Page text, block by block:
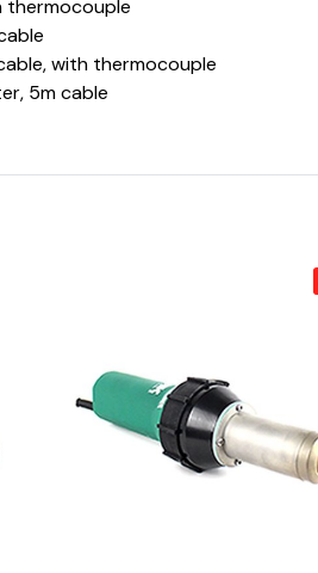
thermocouple
with thermocouple
5m cable